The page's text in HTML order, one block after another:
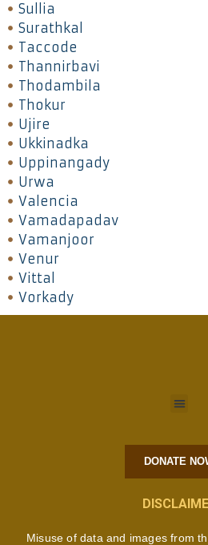
Sullia
Surathkal
Taccode
Thannirbavi
Thodambila
Thokur
Ujire
Ukkinadka
Uppinangady
Urwa
Valencia
Vamadapadav
Vamanjoor
Venur
Vittal
Vorkady
DONATE
Misuse of data and images from